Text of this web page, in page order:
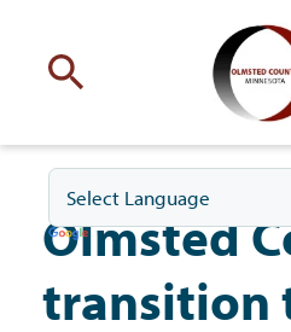
with
Your county
Olmsted
transition